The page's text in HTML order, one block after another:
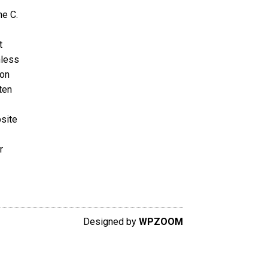
C.
Designed by WPZOOM